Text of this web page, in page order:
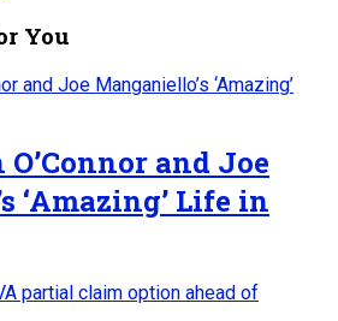
You
and Joe
‘Amazing’ Life in